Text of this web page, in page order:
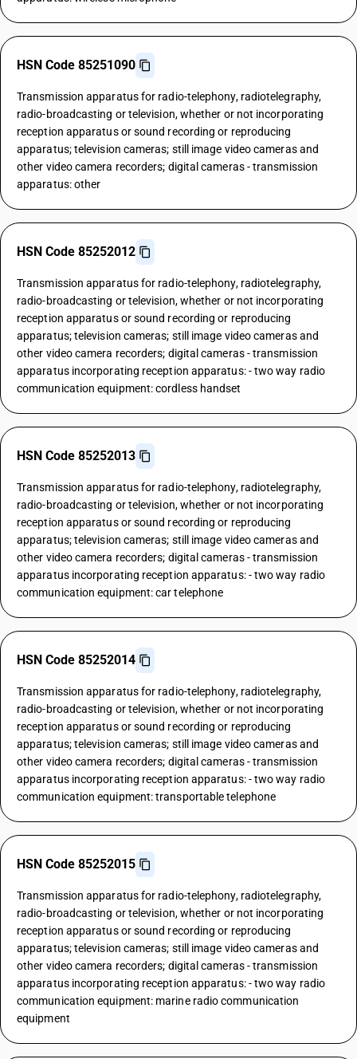
HSN Code 85251090
Transmission apparatus for radio-telephony, radiotelegraphy,
radio-broadcasting or television, whether or not incorporating
reception apparatus or sound recording or reproducing
apparatus; television cameras; still image video cameras and
other video camera recorders; digital cameras - transmission
apparatus: other
HSN Code 85252012
Transmission apparatus for radio-telephony, radiotelegraphy,
radio-broadcasting or television, whether or not incorporating
reception apparatus or sound recording or reproducing
apparatus; television cameras; still image video cameras and
other video camera recorders; digital cameras - transmission
apparatus incorporating reception apparatus: - two way radio
communication equipment: cordless handset
HSN Code 85252013
Transmission apparatus for radio-telephony, radiotelegraphy,
radio-broadcasting or television, whether or not incorporating
reception apparatus or sound recording or reproducing
apparatus; television cameras; still image video cameras and
other video camera recorders; digital cameras - transmission
apparatus incorporating reception apparatus: - two way radio
communication equipment: car telephone
HSN Code 85252014
Transmission apparatus for radio-telephony, radiotelegraphy,
radio-broadcasting or television, whether or not incorporating
reception apparatus or sound recording or reproducing
apparatus; television cameras; still image video cameras and
other video camera recorders; digital cameras - transmission
apparatus incorporating reception apparatus: - two way radio
communication equipment: transportable telephone
HSN Code 85252015
Transmission apparatus for radio-telephony, radiotelegraphy,
radio-broadcasting or television, whether or not incorporating
reception apparatus or sound recording or reproducing
apparatus; television cameras; still image video cameras and
other video camera recorders; digital cameras - transmission
apparatus incorporating reception apparatus: - two way radio
communication equipment: marine radio communication
equipment